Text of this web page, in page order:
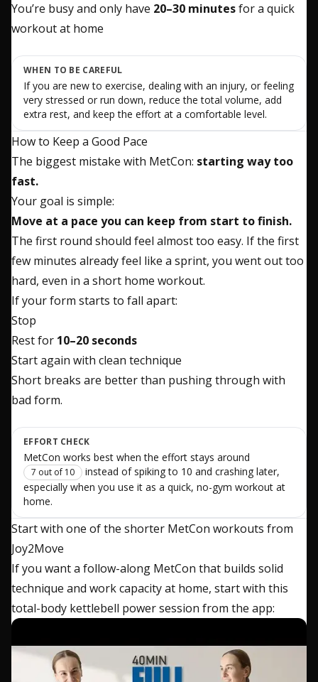
You’re busy and only have 20–30 minutesfor a quick
workout at home
WHEN TO BE CAREFUL
If you are new to exercise, dealing with an injury, or feeling
very stressed or run down, reduce the total volume, add
extra rest, and keep the effort at a comfortable level.
How to Keep a Good Pace
The biggest mistake with MetCon: starting way too
fast.
Your goal is simple:
Move at a pace you can keep from start to finish.
The first round should feel almost too easy. If the first
few minutes already feel like a sprint, you went out too
hard, even in a short home workout.
If your form starts to fall apart:
Stop
Rest for 10–20 seconds
Start again with clean technique
Short breaks are better than pushing through with
bad form.
EFFORT CHECK
MetCon works best when the effort stays around
7 out of 10
instead of spiking to 10 and crashing later,
especially when you use it as a quick, no-gym workout at
home.
Start with one of the shorter MetCon workouts from
Joy2Move
If you want a follow-along MetCon that builds solid
technique and work capacity at home, start with this
total-body kettlebell power session from the app: